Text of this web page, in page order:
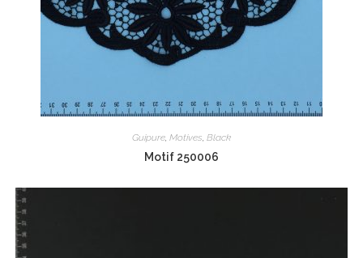
Guipure, Motives, Black
Motif 250006